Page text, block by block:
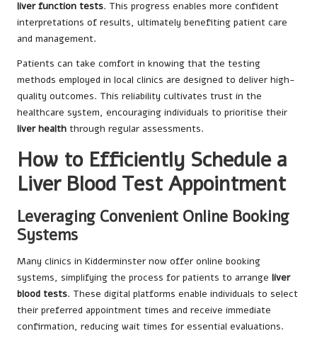
liver function tests. This progress enables more confident
interpretations of results, ultimately benefiting patient care
and management.
Patients can take comfort in knowing that the testing
methods employed in local clinics are designed to deliver high-
quality outcomes. This reliability cultivates trust in the
healthcare system, encouraging individuals to prioritise their
liver health through regular assessments.
How to Efficiently Schedule a
Liver Blood Test Appointment
Leveraging Convenient Online Booking
Systems
Many clinics in Kidderminster now offer online booking
systems, simplifying the process for patients to arrange liver
blood tests. These digital platforms enable individuals to select
their preferred appointment times and receive immediate
confirmation, reducing wait times for essential evaluations.